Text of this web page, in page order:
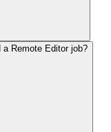
Remote Editor job?